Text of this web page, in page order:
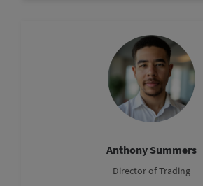
Anthony Summers
Director of Trading